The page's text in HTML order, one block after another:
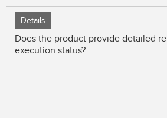
Details
Does the product provide detailed
execution status?